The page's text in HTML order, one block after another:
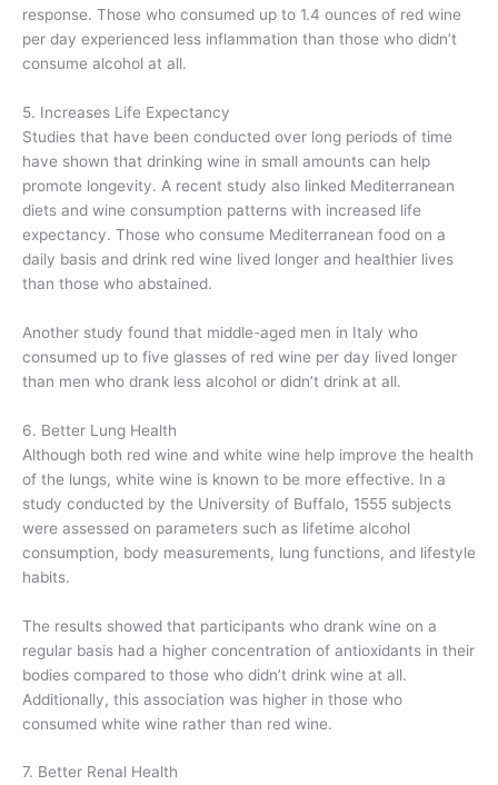
response. Those who consumed up to 1.4 ounces of red wine
per day experienced less inflammation than those who didn’t
consume alcohol at all.
5. Increases Life Expectancy
Studies that have been conducted over long periods of time
have shown that drinking wine in small amounts can help
promote longevity. A recent study also linked Mediterranean
diets and wine consumption patterns with increased life
expectancy. Those who consume Mediterranean food on a
daily basis and drink red wine lived longer and healthier lives
than those who abstained.
Another study found that middle-aged men in Italy who
consumed up to five glasses of red wine per day lived longer
than men who drank less alcohol or didn’t drink at all.
6. Better Lung Health
Although both red wine and white wine help improve the health
of the lungs, white wine is known to be more effective. In a
study conducted by the University of Buffalo, 1555 subjects
were assessed on parameters such as lifetime alcohol
consumption, body measurements, lung functions, and lifestyle
habits.
The results showed that participants who drank wine on a
regular basis had a higher concentration of antioxidants in their
bodies compared to those who didn’t drink wine at all.
Additionally, this association was higher in those who
consumed white wine rather than red wine.
7. Better Renal Health